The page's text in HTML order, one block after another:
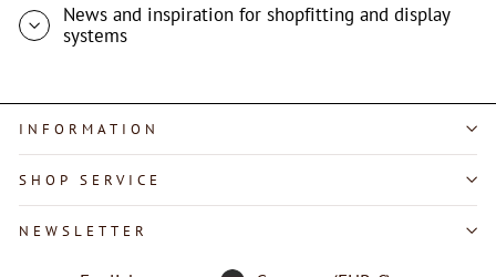
News and inspiration for shopfitting and display
systems
INFORMATION
SHOP SERVICE
NEWSLETTER